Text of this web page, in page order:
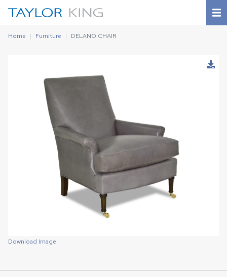
Home Furniture DELANO CHAIR
Download Image